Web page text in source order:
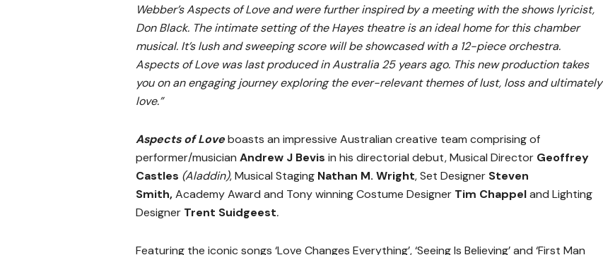
Webber’s Aspects of Love and were further inspired by a meeting with the shows lyricist,
Don Black. The intimate setting of the Hayes theatre is an ideal home for this chamber
musical. It’s lush and sweeping score will be showcased with a 12-piece orchestra.
Aspects of Love was last produced in Australia 25 years ago. This new production takes
you on an engaging journey exploring the ever-relevant themes of lust, loss and ultimately
love.”
Aspects of Loveboasts an impressive Australian creative team comprising of
performer/musician Andrew J Bevis in his directorial debut, Musical Director Geoffrey
Castles (Aladdin), Musical Staging Nathan M. Wright, Set Designer Steven
Smith,Academy Award and Tony winning Costume Designer Tim Chappeland Lighting
Designer Trent Suidgeest.
Featuring the iconic songs ‘Love Changes Everything’, ‘Seeing Is Believing’ and ‘First Man